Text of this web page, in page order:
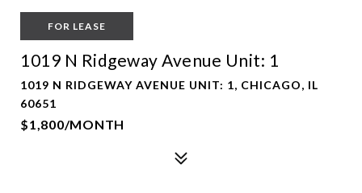
FOR LEASE
1019 N Ridgeway Avenue Unit: 1
1019 N RIDGEWAY AVENUE UNIT: 1, CHICAGO, IL
60651
$1,800/MONTH